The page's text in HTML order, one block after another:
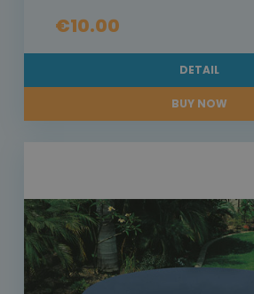
€10.00
DETAIL
BUY NOW